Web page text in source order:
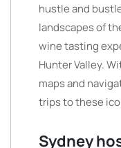
hustle and
landscapes of
wine tasting
Hunter Valley.
maps and
trips to these
Sydney